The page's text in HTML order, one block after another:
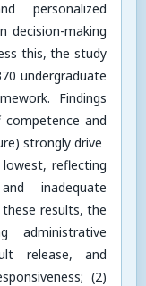
personalized
decision-making
this, the study
undergraduate
Findings
and
strongly drive
reflecting
inadequate
results, the
administrative
release, and
(2)